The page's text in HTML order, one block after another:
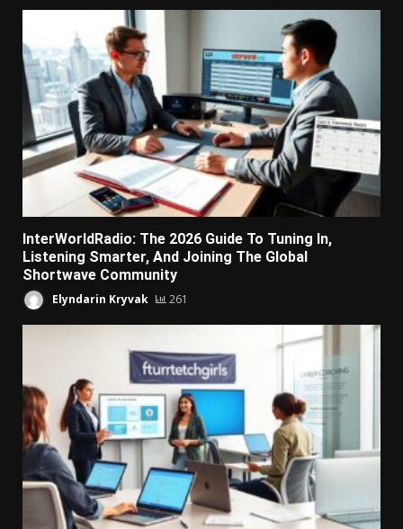
InterWorldRadio: The 2026 Guide To Tuning In,
Listening Smarter, And Joining The Global
Shortwave Community
Elyndarin Kryvak 261